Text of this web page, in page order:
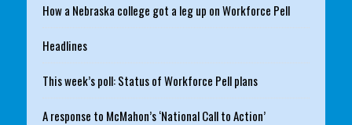
How a Nebraska college got a leg up on Workforce Pell
Headlines
This week’s poll: Status of Workforce Pell plans
A response to McMahon’s ‘National Call to Action’